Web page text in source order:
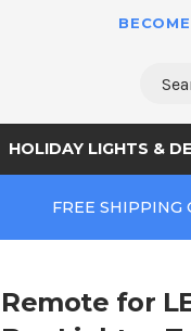
HOLIDAY LIGHTS &
FREE SHIPPING
Remote for